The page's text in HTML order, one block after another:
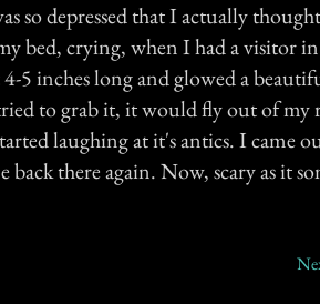
so depressed that I actually
bed, crying, when I had a visitor
5 inches long and glowed a
to grab it, it would fly out of my
laughing at it's antics. I came
there again. Now, scary as it